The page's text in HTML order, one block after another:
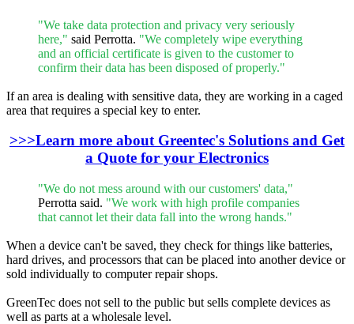
"We take data protection and privacy very seriously
here," said Perrotta. "We completely wipe everything
and an official certificate is given to the customer to
confirm their data has been disposed of properly."
If an area is dealing with sensitive data, they are working in a caged
area that requires a special key to enter.
>>>Learn more about Greentec's Solutions and Get
a Quote for your Electronics
"We do not mess around with our customers' data,"
Perrotta said. "We work with high profile companies
that cannot let their data fall into the wrong hands."
When a device can't be saved, they check for things like batteries,
hard drives, and processors that can be placed into another device or
sold individually to computer repair shops.
GreenTec does not sell to the public but sells complete devices as
well as parts at a wholesale level.